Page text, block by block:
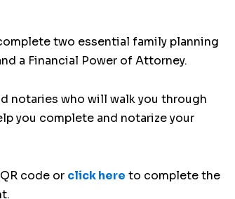
two essential family planning
a Financial Power of Attorney.
notaries who will walk you through
you complete and notarize your
code or click here to complete the